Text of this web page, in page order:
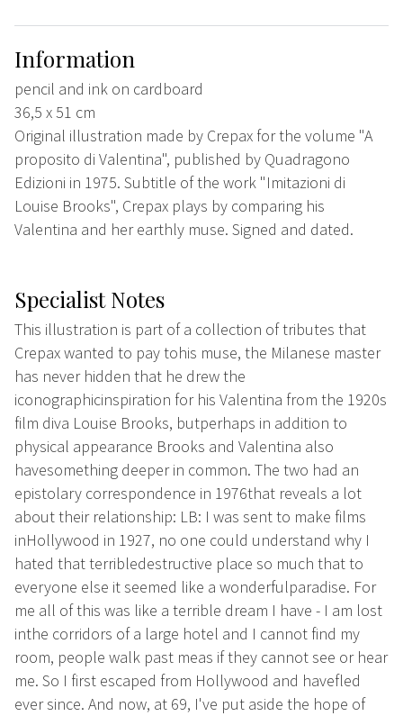
Information
pencil and ink on cardboard
36,5 x 51 cm
Original illustration made by Crepax for the volume "A
proposito di Valentina", published by Quadragono
Edizioni in 1975. Subtitle of the work "Imitazioni di
Louise Brooks", Crepax plays by comparing his
Valentina and her earthly muse. Signed and dated.
Specialist Notes
This illustration is part of a collection of tributes that
Crepax wanted to pay tohis muse, the Milanese master
has never hidden that he drew the
iconographicinspiration for his Valentina from the 1920s
film diva Louise Brooks, butperhaps in addition to
physical appearance Brooks and Valentina also
havesomething deeper in common. The two had an
epistolary correspondence in 1976that reveals a lot
about their relationship: LB: I was sent to make films
inHollywood in 1927, no one could understand why I
hated that terribledestructive place so much that to
everyone else it seemed like a wonderfulparadise. For
me all of this was like a terrible dream I have - I am lost
inthe corridors of a large hotel and I cannot find my
room, people walk past meas if they cannot see or hear
me. So I first escaped from Hollywood and havefled
ever since. And now, at 69, I've put aside the hope of